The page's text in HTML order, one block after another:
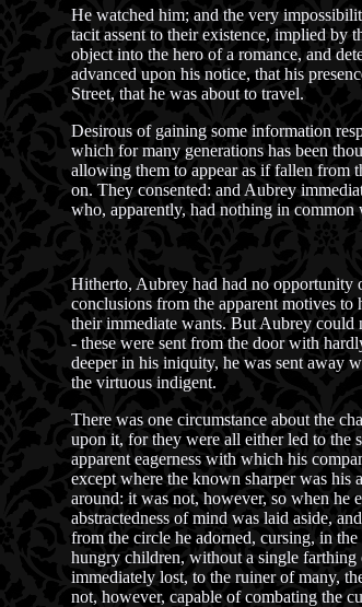
He watched him; and the very
tacit assent to their existence, implied by
object into the hero of a romance, and
advanced upon his notice, that his
Street, that he was about to travel.
Desirous of gaining some information
which for many generations has been
allowing them to appear as if fallen from
on. They consented: and Aubrey
who, apparently, had nothing in common
Hitherto, Aubrey had had no opportunity
conclusions from the apparent motives
their immediate wants. But Aubrey could
- these were sent from the door with
deeper in his iniquity, he was sent away
the virtuous indigent.
There was one circumstance about the
upon it, for they were all either led to the
apparent eagerness with which his
except where the known sharper was his
around: it was not, however, so when he
abstractedness of mind was laid aside,
from the circle he adorned, cursing, in
hungry children, without a single farthing
immediately lost, to the ruiner of many,
not, however, capable of combating the